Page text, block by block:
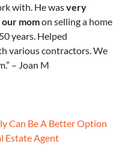
with. He wasvery
momon selling a home
years. Helped
various contractors. We
– Joan M
Can Be A Better Option
Estate Agent